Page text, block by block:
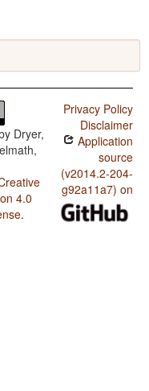
Dryer,
4.0
.
Privacy Policy
Disclaimer
Application
source
(v2014.2-204-
g92a11a7) on